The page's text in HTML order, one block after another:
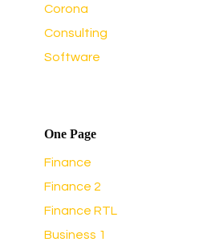
Corona
Consulting
Software
One Page
Finance
Finance 2
Finance RTL
Business 1